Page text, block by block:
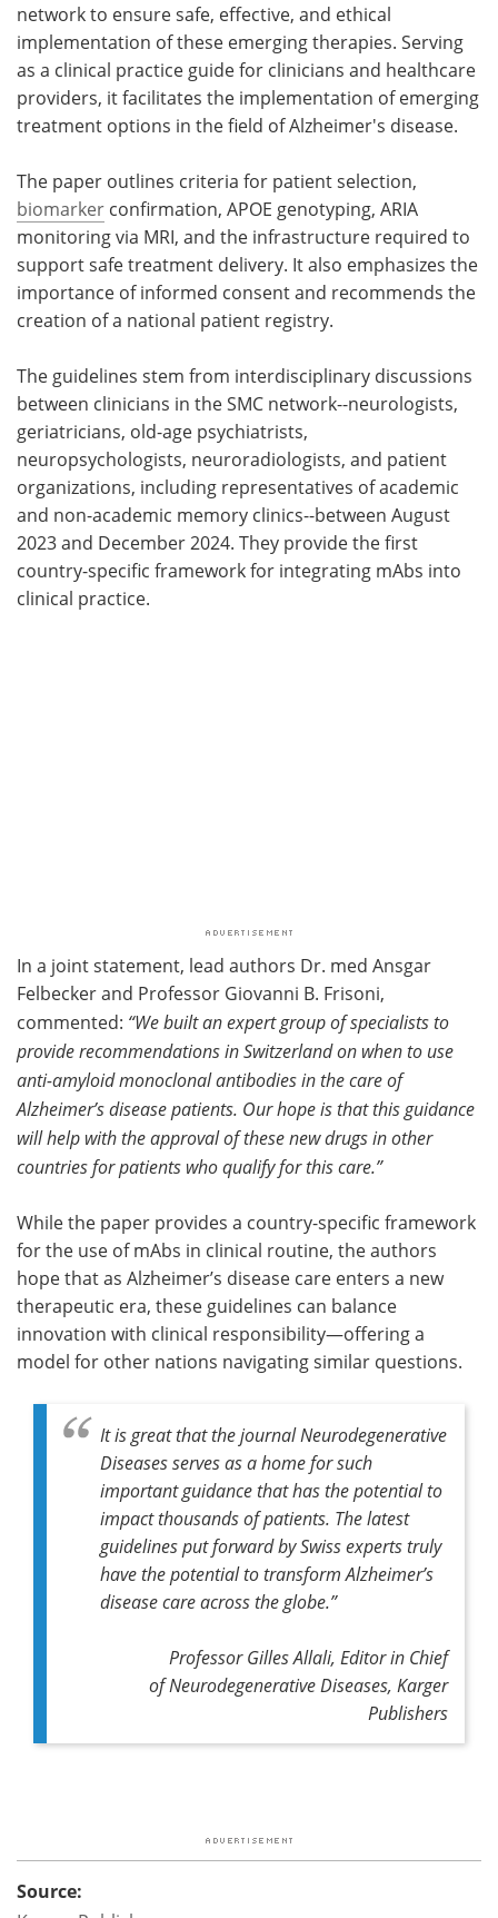
network to ensure safe, effective, and ethical
implementation of these emerging therapies. Serving
as a clinical practice guide for clinicians and healthcare
providers, it facilitates the implementation of emerging
treatment options in the field of Alzheimer's disease.
The paper outlines criteria for patient selection,
biomarker confirmation, APOE genotyping, ARIA
monitoring via MRI, and the infrastructure required to
support safe treatment delivery. It also emphasizes the
importance of informed consent and recommends the
creation of a national patient registry.
The guidelines stem from interdisciplinary discussions
between clinicians in the SMC network--neurologists,
geriatricians, old-age psychiatrists,
neuropsychologists, neuroradiologists, and patient
organizations, including representatives of academic
and non-academic memory clinics--between August
2023 and December 2024. They provide the first
country-specific framework for integrating mAbs into
clinical practice.
In a joint statement, lead authors Dr. med Ansgar
Felbecker and Professor Giovanni B. Frisoni,
commented: “We built an expert group of specialists to
provide recommendations in Switzerland on when to use
anti-amyloid monoclonal antibodies in the care of
Alzheimer’s disease patients. Our hope is that this guidance
will help with the approval of these new drugs in other
countries for patients who qualify for this care.”
While the paper provides a country-specific framework
for the use of mAbs in clinical routine, the authors
hope that as Alzheimer’s disease care enters a new
therapeutic era, these guidelines can balance
innovation with clinical responsibility—offering a
model for other nations navigating similar questions.
It is great that the journalNeurodegenerative
Diseasesserves as a home for such
important guidance that has the potential to
impact thousands of patients. The latest
guidelines put forward by Swiss experts truly
have the potential to transform Alzheimer’s
disease care across the globe.”
Professor Gilles Allali, Editor in Chief
ofNeurodegenerative Diseases, Karger
Publishers
Source: